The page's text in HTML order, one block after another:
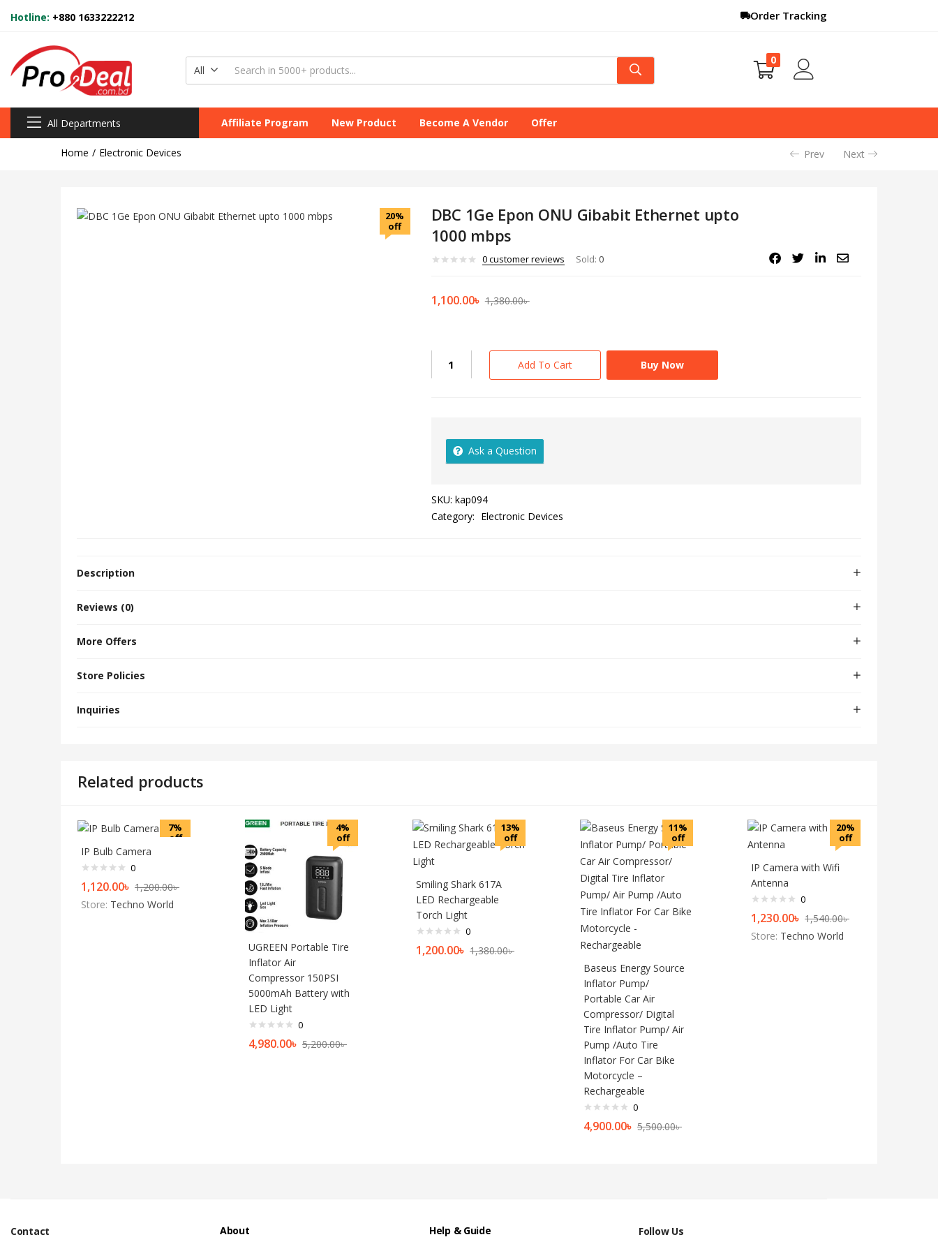
Hotline: +880 1633222212 Order Tracking
All
0
All Departments Affiliate Program New Product Become A Vendor Offer
Home Electronic Devices Prev Next
20%
off
DBC 1Ge Epon ONU Gibabit Ethernet upto
1000 mbps
0customer reviews Sold: 0
1,100.00৳ 1,380.00৳
Add To Cart Buy Now
Ask a Question
SKU: kap094
Category: Electronic Devices
Description
Reviews (0)
More Offers
Store Policies
Inquiries
Related products
7%
off
IP Bulb Camera
0
1,120.00৳ 1,200.00৳
Store: Techno World
4%
off
UGREEN Portable Tire
Inflator Air
Compressor 150PSI
5000mAh Battery with
LED Light
0
4,980.00৳ 5,200.00৳
13%
off
Smiling Shark 617A
LED Rechargeable
Torch Light
0
1,200.00৳ 1,380.00৳
11%
off
Baseus Energy Source
Inflator Pump/
Portable Car Air
Compressor/ Digital
Tire Inflator Pump/ Air
Pump /Auto Tire
Inflator For Car Bike
Motorcycle –
Rechargeable
0
4,900.00৳ 5,500.00৳
20%
off
IP Camera with Wifi
Antenna
0
1,230.00৳ 1,540.00৳
Store: Techno World
Contact About Help & Guide Follow Us